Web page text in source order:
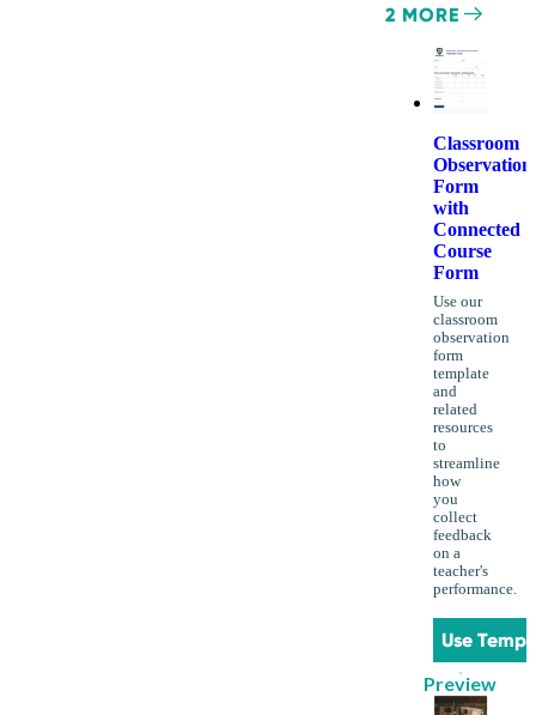
2 MORE
Classroom
Observation
Form
with
Connected
Course
Form
Use our
classroom
observation
form
template
and
related
resources
to
streamline
how
you
collect
feedback
on a
teacher's
performance.
Use
Preview